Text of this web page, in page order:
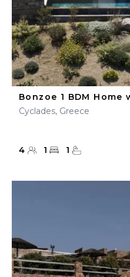
Bonzoe 1 BDM Home
Cyclades, Greece
4 1 1